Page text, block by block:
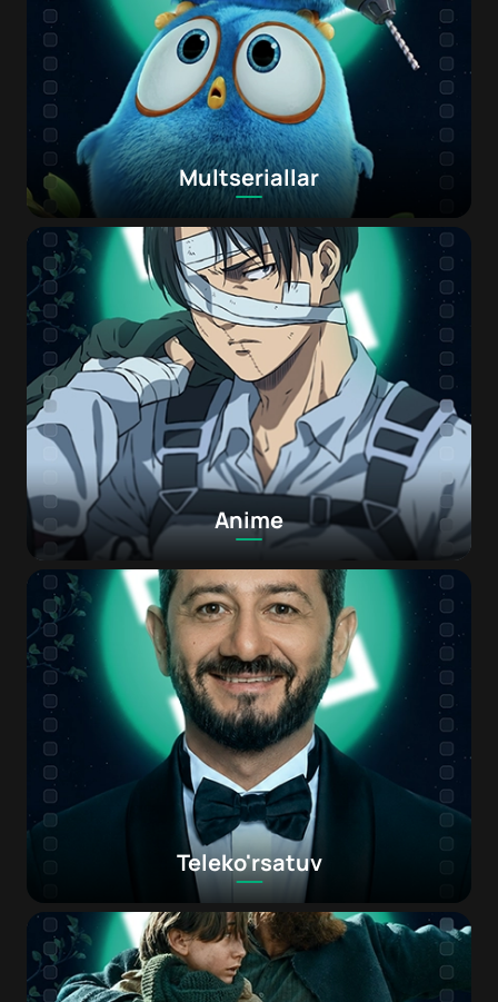
Multseriallar
Anime
Teleko'rsatuv